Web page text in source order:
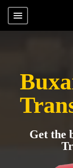
Get the